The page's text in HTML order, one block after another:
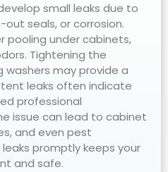
small leaks due to
seals, or corrosion.
pooling under cabinets,
Tightening the
washers may provide a
leaks often indicate
professional
issue can lead to cabinet
and even pest
promptly keeps your
and safe.